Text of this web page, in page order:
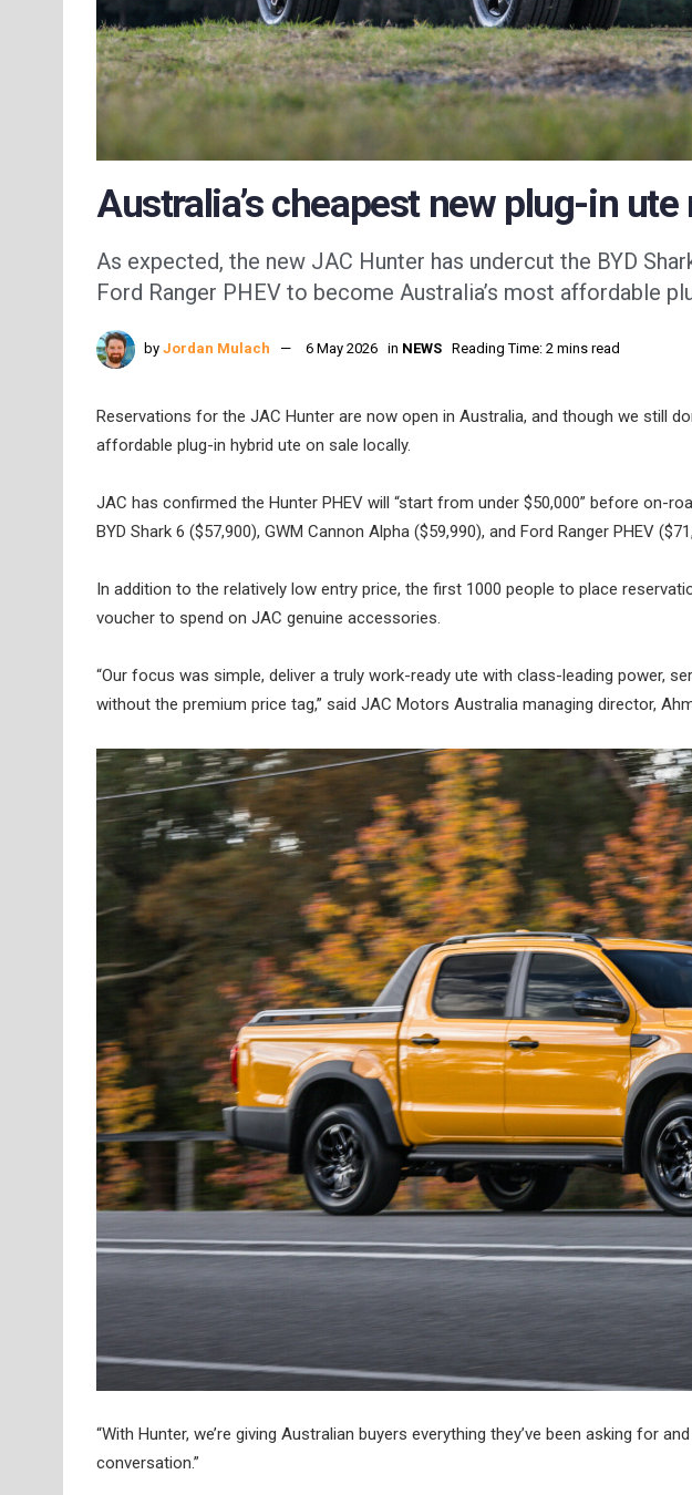
Australia’s cheapest new plug-in ute
As expected, the new JAC Hunter has undercut the BYD
Ford Ranger PHEV to become Australia’s most affordable
by Jordan Mulach 6 May 2026 in NEWS Reading Time: 2 mins read
Reservations for the JAC Hunter are now open in Australia, and though we still
affordable plug-in hybrid ute on sale locally.
JAC has confirmed the Hunter PHEV will “start from under $50,000” before on-
BYD Shark 6 ($57,900), GWM Cannon Alpha ($59,990), and Ford Ranger PHEV
In addition to the relatively low entry price, the first 1000 people to place
voucher to spend on JAC genuine accessories.
“Our focus was simple, deliver a truly work-ready ute with class-leading power,
without the premium price tag,” said JAC Motors Australia managing director,
“With Hunter, we’re giving Australian buyers everything they’ve been asking for
conversation.”